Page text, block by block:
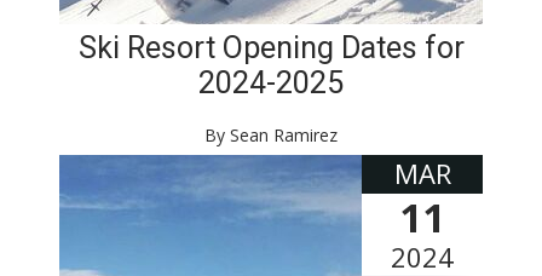
Ski Resort Opening Dates for
2024-2025
By Sean Ramirez
MAR
11
2024